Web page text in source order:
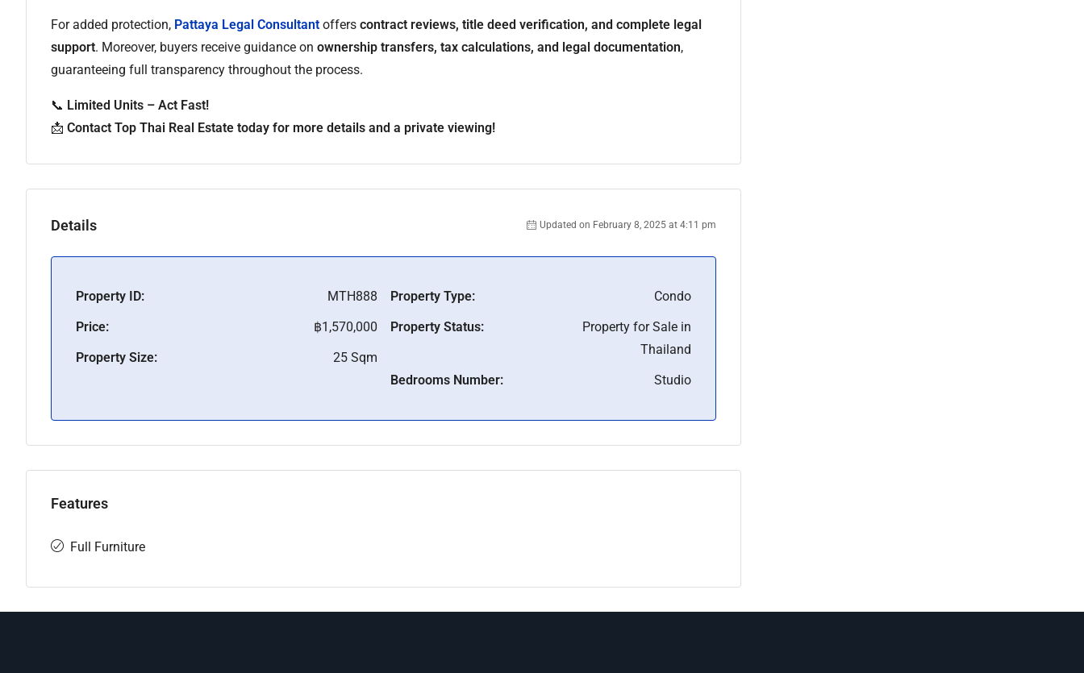
For added protection, Pattaya Legal Consultant offers contract reviews, title deed verification, and complete legal
support. Moreover, buyers receive guidance on ownership transfers, tax calculations, and legal documentation,
guaranteeing full transparency throughout the process.
📞 Limited Units – Act Fast!
📩 Contact Top Thai Real Estate today for more details and a private viewing!
Details Updated on February 8, 2025 at 4:11 pm
Property ID:
MTH888
Price:
฿1,570,000
Property Size:
25 Sqm
Property Type:
Condo
Property Status:
Property for Sale in
Thailand
Bedrooms Number:
Studio
Features
Full Furniture